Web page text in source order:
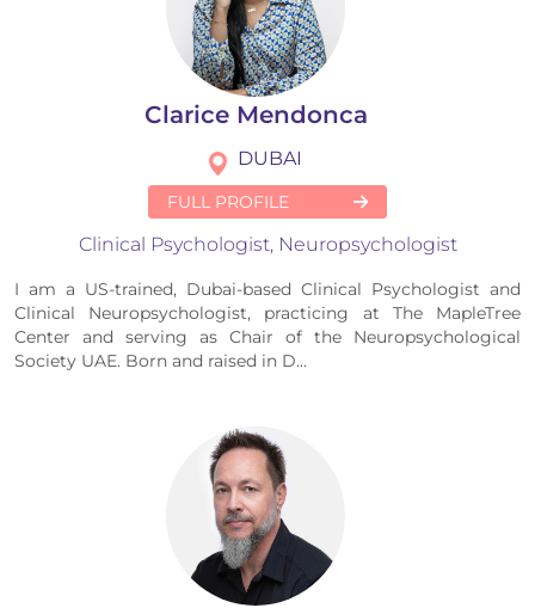
Clarice Mendonca
DUBAI
FULL PROFILE
Clinical Psychologist, Neuropsychologist
I am a US-trained, Dubai-based Clinical Psychologist and
Clinical Neuropsychologist, practicing at The MapleTree
Center and serving as Chair of the Neuropsychological
Society UAE. Born and raised in D...